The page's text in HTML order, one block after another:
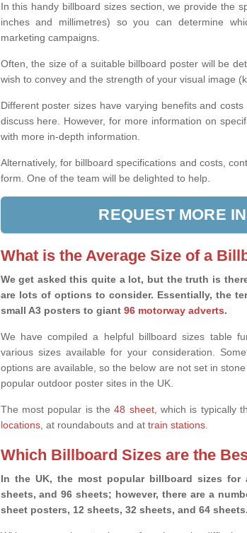
In this handy billboard sizes section, we provide the
inches and millimetres) so you can determine
marketing campaigns.
Often, the size of a suitable billboard poster will be
wish to convey and the strength of your visual image
Different poster sizes have varying benefits and
discuss here. However, for more information on
with more in-depth information.
Alternatively, for billboard specifications and costs,
form. One of the team will be delighted to help.
REQUEST MORE
What is the Average Size of a
We get asked this quite a lot, but the truth is
are lots of options to consider. Essentially, the
small A3 posters to giant 96 motorway adverts.
We have compiled a helpful billboard sizes table
various sizes available for your consideration.
options are available, so the below are not set in
popular outdoor poster sites in the UK.
The most popular is the48 sheet, which is typically
locations, at roundabouts and at train stations.
Which Billboard Sizes are the
In the UK, the most popular billboard sizes for
sheets, and 96 sheets; however, there are a
sheet posters, 12 sheets, 32 sheets, and 64 sheets.